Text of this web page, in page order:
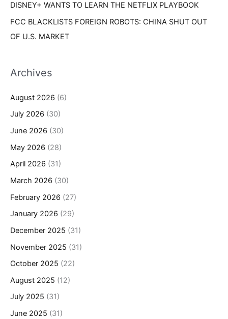
DISNEY+ WANTS TO LEARN THE NETFLIX PLAYBOOK
FCC BLACKLISTS FOREIGN ROBOTS: CHINA SHUT OUT
OF U.S. MARKET
Archives
August 2026 (6)
July 2026 (30)
June 2026 (30)
May 2026 (28)
April 2026 (31)
March 2026 (30)
February 2026 (27)
January 2026 (29)
December 2025 (31)
November 2025 (31)
October 2025 (22)
August 2025 (12)
July 2025 (31)
June 2025 (31)